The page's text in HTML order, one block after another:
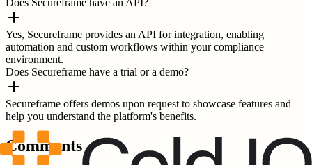
Does Secureframe have an API?
Yes, Secureframe provides an API for integration, enabling
automation and custom workflows within your compliance
environment.
Does Secureframe have a trial or a demo?
Secureframe offers demos upon request to showcase features and
help you understand the platform's benefits.
Comments